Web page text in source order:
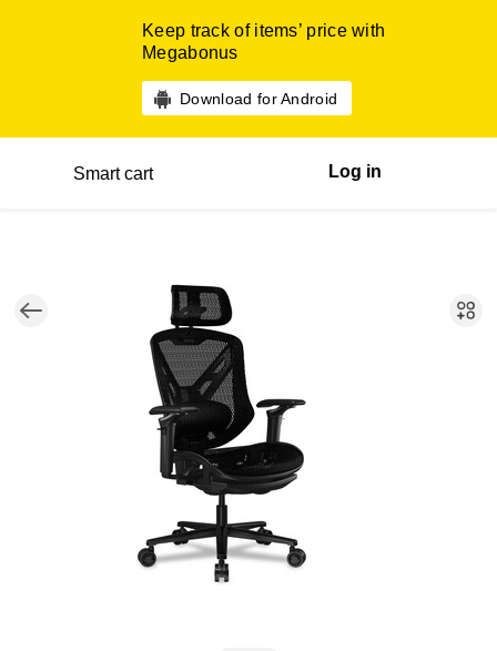
Keep track of items’ price with
Megabonus
Download for Android
Smart cart Log in